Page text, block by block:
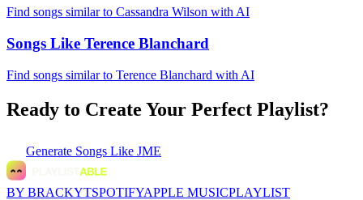
Find songs similar to Cassandra Wilson with AI
Songs Like Terence Blanchard
Find songs similar to Terence Blanchard with AI
Ready to Create Your Perfect Playlist?
Generate Songs Like JME
BY BRACKYTSPOTIFYAPPLE MUSICPLAYLIST